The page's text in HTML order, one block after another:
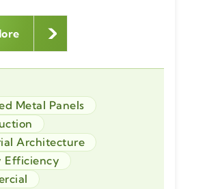
Metal Panels
Architecture
Efficiency